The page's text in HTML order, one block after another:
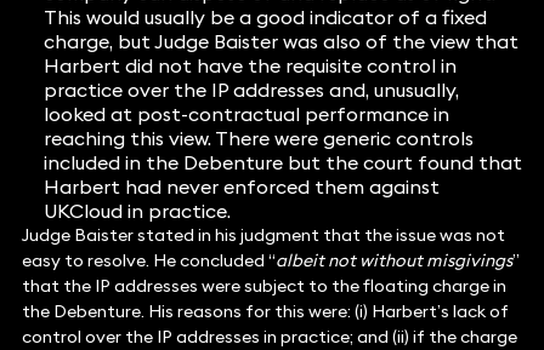
This would usually be a good indicator of a fixed
charge, but Judge Baister was also of the view that
Harbert did not have the requisite control in
practice over the IP addresses and, unusually,
looked at post-contractual performance in
reaching this view. There were generic controls
included in the Debenture but the court found that
Harbert had never enforced them against
UKCloud in practice.
Judge Baister stated in his judgment that the issue was not
easy to resolve. He concluded “albeit not without misgivings”
that the IP addresses were subject to the floating charge in
the Debenture. His reasons for this were: (i) Harbert’s lack of
control over the IP addresses in practice; and (ii) if the charge